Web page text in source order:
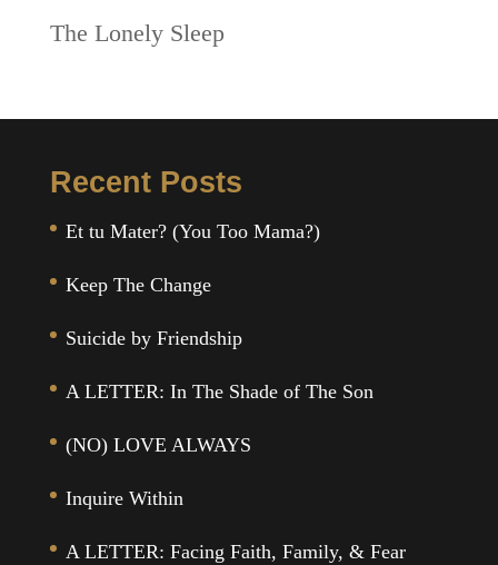
The Lonely Sleep
Recent Posts
Et tu Mater? (You Too Mama?)
Keep The Change
Suicide by Friendship
A LETTER: In The Shade of The Son
(NO) LOVE ALWAYS
Inquire Within
A LETTER: Facing Faith, Family, & Fear